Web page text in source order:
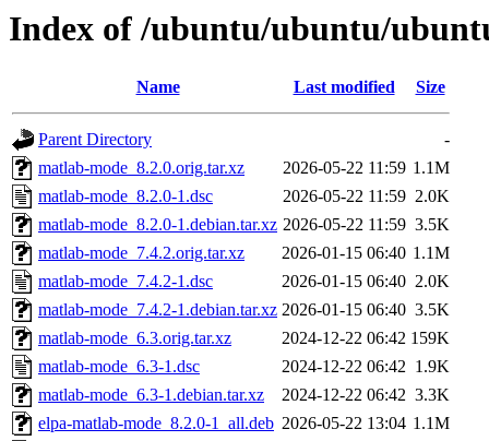
Index of /ubuntu/ubuntu/
Name Last modified Size
Parent Directory
-
matlab-mode_8.2.0.orig.tar.xz
2026-05-22 11:59 1.1M
matlab-mode_8.2.0-1.dsc
2026-05-22 11:59 2.0K
matlab-mode_8.2.0-1.debian.tar.xz 2026-05-22 11:59 3.5K
matlab-mode_7.4.2.orig.tar.xz
2026-01-15 06:40 1.1M
matlab-mode_7.4.2-1.dsc
2026-01-15 06:40 2.0K
matlab-mode_7.4.2-1.debian.tar.xz 2026-01-15 06:40 3.5K
matlab-mode_6.3.orig.tar.xz
2024-12-22 06:42 159K
matlab-mode_6.3-1.dsc
2024-12-22 06:42 1.9K
matlab-mode_6.3-1.debian.tar.xz
2024-12-22 06:42 3.3K
elpa-matlab-mode_8.2.0-1_all.deb 2026-05-22 13:04 1.1M